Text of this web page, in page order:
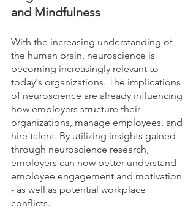
and Mindfulness
With the increasing understanding of
the human brain, neuroscience is
becoming increasingly relevant to
today's organizations. The implications
of neuroscience are already influencing
how employers structure their
organizations, manage employees, and
hire talent. By utilizing insights gained
through neuroscience research,
employers can now better understand
employee engagement and motivation
- as well as potential workplace
conflicts.